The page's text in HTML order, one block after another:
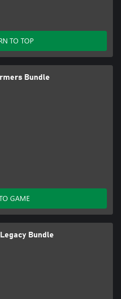
TO TOP
Bundle
GAME
Bundle